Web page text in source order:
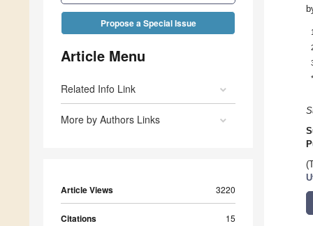
Propose a Special Issue
Article Menu
Related Info Link
More by Authors Links
Article Views 3220
Citations 15
1
*